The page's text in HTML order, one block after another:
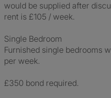
would be supplied after
rent is £105 / week.
Single Bedroom
Furnished single bedrooms
per week.
£350 bond required.